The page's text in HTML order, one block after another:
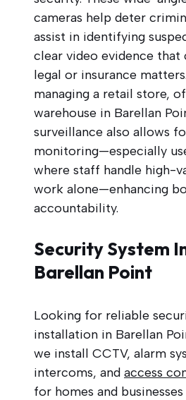
cameras help deter
assist in identifying
clear video evidence that
legal or insurance
managing a retail store,
warehouse in Barellan
surveillance also allows
monitoring—especially
where staff handle high-
work alone—enhancing
accountability.
Security System
Barellan Point
Looking for reliable
installation in Barellan
we install CCTV, alarm
intercoms, and access
for homes and